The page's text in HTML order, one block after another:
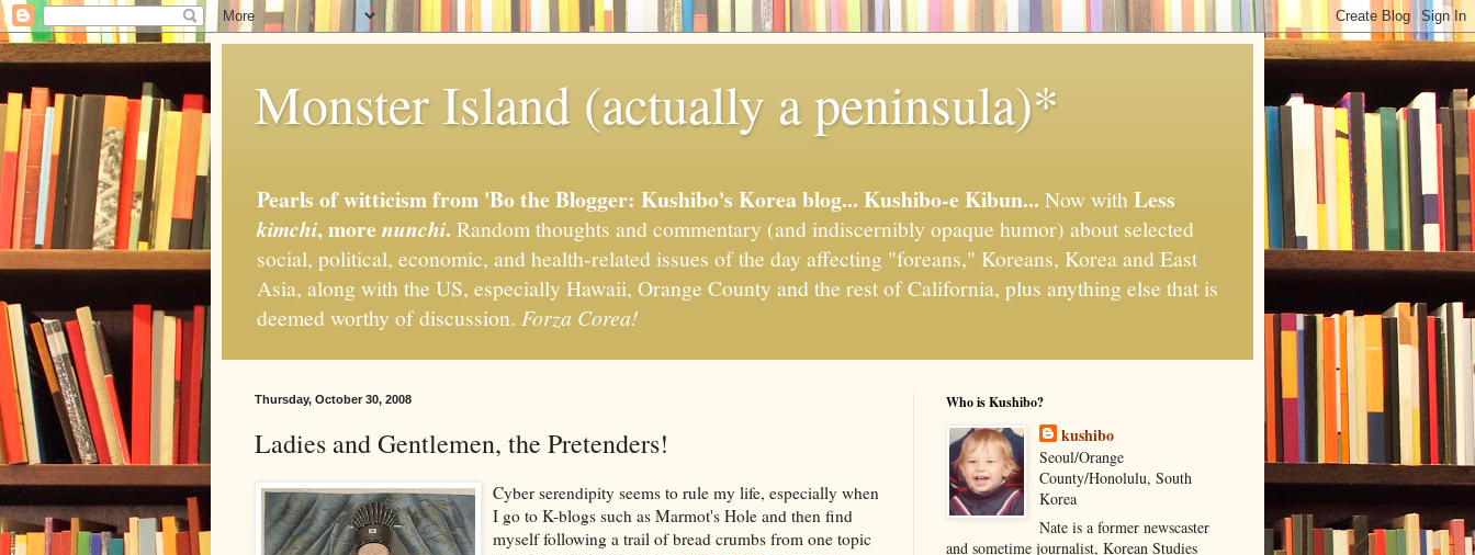
Monster Island (actually a peninsula)*
Pearls of witticism from 'Bo the Blogger: Kushibo's Korea blog... Kushibo-e Kibun... Now withLess
kimchi, more nunchi. Random thoughts and commentary (and indiscernibly opaque humor) about selected
social, political, economic, and health-related issues of the day affecting "foreans," Koreans, Korea and East
Asia, along with the US, especially Hawaii, Orange County and the rest of California, plus anything else that is
deemed worthy of discussion. Forza Corea!
Thursday, October 30, 2008
Ladies and Gentlemen, the Pretenders!
Cyber serendipity seems to rule my life, especially when
I go to K-blogs such as Marmot's Hole and then find
myself following a trail of bread crumbs from one topic
Who is Kushibo?
kushibo
Seoul/Orange
County/Honolulu, South
Korea
Nate is a former newscaster
and sometime journalist, Korean Studies